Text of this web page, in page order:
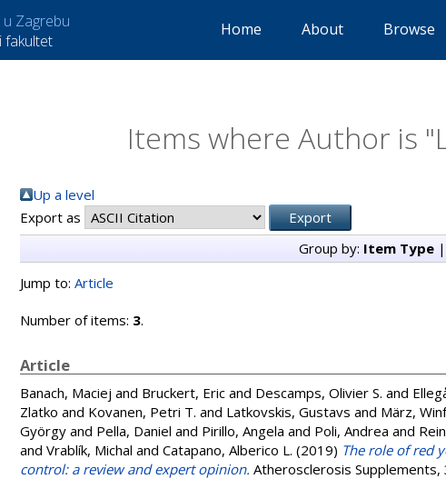
u Zagrebu
fakultet
Home About Browse
Items where Author is "
Up a level
Export as
Group by: Item Type|
Jump to: Article
Number of items: 3.
Article
Banach, Maciej and Bruckert, Eric and Descamps, Olivier S. and
Zlatko and Kovanen, Petri T. and Latkovskis, Gustavs and März,
György and Pella, Daniel and Pirillo, Angela and Poli, Andrea and
and Vrablík, Michal and Catapano, Alberico L. (2019) The role of red
control: a review and expert opinion. Atherosclerosis